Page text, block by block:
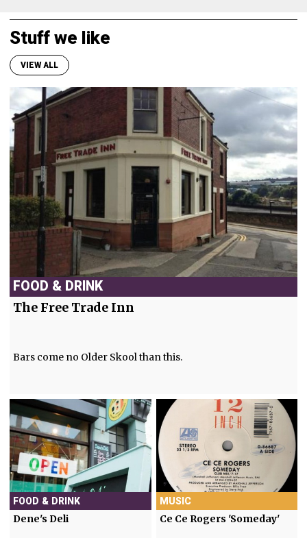
Stuff we like
VIEW ALL
FOOD & DRINK
The Free Trade Inn
Bars come no Older Skool than this.
FOOD & DRINK
Dene's Deli
MUSIC
Ce Ce Rogers 'Someday'